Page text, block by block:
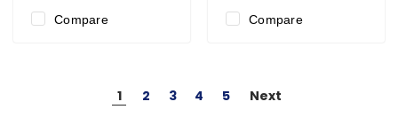
Compare Compare
1 2 3 4 5 Next